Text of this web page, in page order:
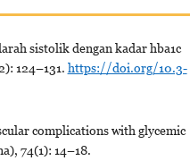
sistolik dengan kadar hba1c
124–131. https://doi.org/10.3-
complications with glycemic
74(1): 14–18.